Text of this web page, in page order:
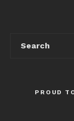
PROUD